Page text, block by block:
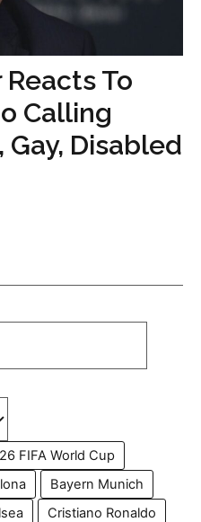
To
Calling
Disabled
FIFA World Cup
Bayern Munich
Cristiano Ronaldo